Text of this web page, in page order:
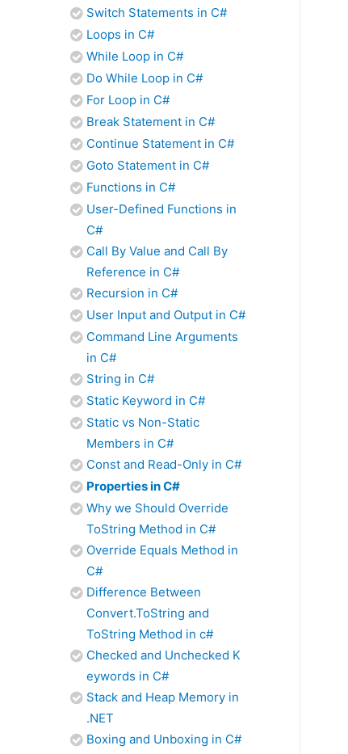
Switch Statements in C#
Loops in C#
While Loop in C#
Do While Loop in C#
For Loop in C#
Break Statement in C#
Continue Statement in C#
Goto Statement in C#
Functions in C#
User-Defined Functions in
C#
Call By Value and Call By
Reference in C#
Recursion in C#
User Input and Output in C#
Command Line Arguments
in C#
String in C#
Static Keyword in C#
Static vs Non-Static
Members in C#
Const and Read-Only in C#
Properties in C#
Why we Should Override
ToString Method in C#
Override Equals Method in
C#
Difference Between
Convert.ToString and
ToString Method in c#
Checked and Unchecked K
eywords in C#
Stack and Heap Memory in
.NET
Boxing and Unboxing in C#